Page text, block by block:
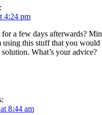
4:24 pm
for a few days afterwards?
this stuff that you
What’s your advice?
8:44 am